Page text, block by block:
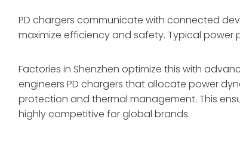
PD chargers communicate with connected
maximize efficiency and safety. Typical power
Factories in Shenzhen optimize this with
engineers PD chargers that allocate power
protection and thermal management. This
highly competitive for global brands.